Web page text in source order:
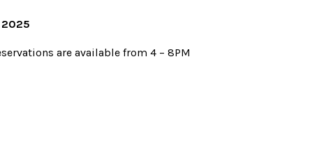
2025
are available from 4 – 8PM